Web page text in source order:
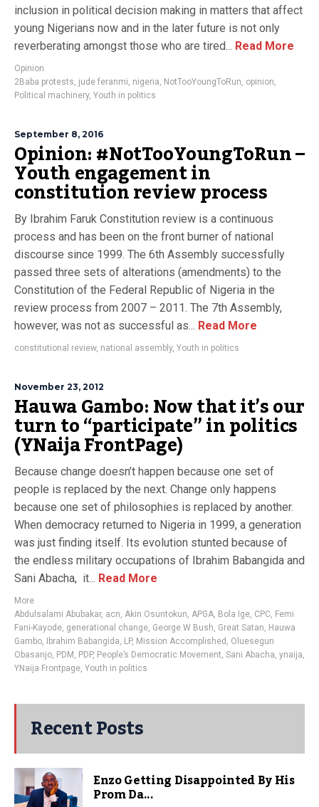
inclusion in political decision making in matters that affect
young Nigerians now and in the later future is not only
reverberating amongst those who are tired... Read More
Opinion
2Baba protests, jude feranmi, nigeria, NotTooYoungToRun, opinion,
Political machinery, Youth in politics
September 8, 2016
Opinion: #NotTooYoungToRun –
Youth engagement in
constitution review process
By Ibrahim Faruk Constitution review is a continuous
process and has been on the front burner of national
discourse since 1999. The 6th Assembly successfully
passed three sets of alterations (amendments) to the
Constitution of the Federal Republic of Nigeria in the
review process from 2007 – 2011. The 7th Assembly,
however, was not as successful as... Read More
constitutional review, national assembly, Youth in politics
November 23, 2012
Hauwa Gambo: Now that it’s our
turn to “participate” in politics
(YNaija FrontPage)
Because change doesn’t happen because one set of
people is replaced by the next. Change only happens
because one set of philosophies is replaced by another.
When democracy returned to Nigeria in 1999, a generation
was just finding itself. Its evolution stunted because of
the endless military occupations of Ibrahim Babangida and
Sani Abacha, it... Read More
More
Abdulsalami Abubakar, acn, Akin Osuntokun, APGA, Bola Ige, CPC, Femi
Fani-Kayode, generational change, George W Bush, Great Satan, Hauwa
Gambo, Ibrahim Babangida, LP, Mission Accomplished , Oluesegun
Obasanjo, PDM , PDP, People’s Democratic Movement, Sani Abacha, ynaija,
YNaija Frontpage, Youth in politics
Recent Posts
Enzo Getting Disappointed By His
Prom Da...